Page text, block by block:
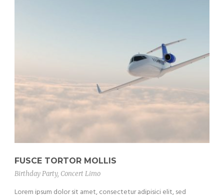
FUSCE TORTOR MOLLIS
Birthday Party, Concert Limo
Lorem ipsum dolor sit amet, consectetur adipisici elit, sed